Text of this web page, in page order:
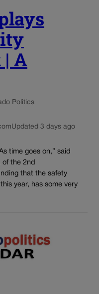
A
Politics
Updated 3 days ago
time goes on,” said
of the 2nd
that the safety
year, has some very